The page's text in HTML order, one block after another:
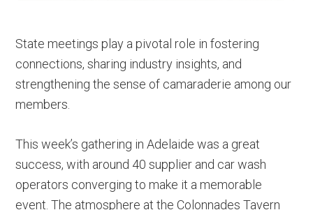
State meetings play a pivotal role in fostering
connections, sharing industry insights, and
strengthening the sense of camaraderie among our
members.
This week’s gathering in Adelaide was a great
success, with around 40 supplier and car wash
operators converging to make it a memorable
event. The atmosphere at the Colonnades Tavern